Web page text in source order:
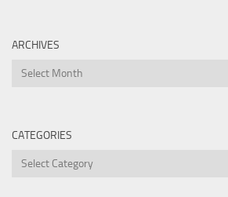
ARCHIVES
Archives
CATEGORIES
Categories